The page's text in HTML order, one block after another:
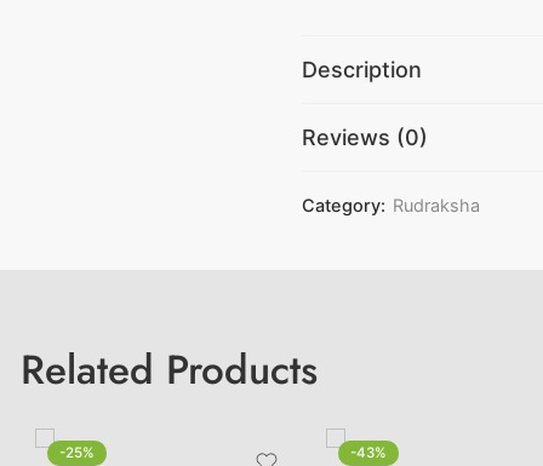
Description
Reviews (0)
Category: Rudraksha
Related Products
-25% -43%